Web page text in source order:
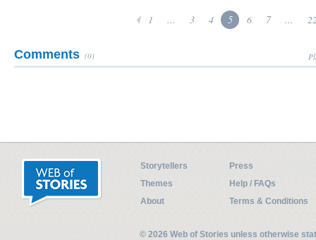
1 ... 3 4 5 6 7 ...
Comments (0)
Storytellers
Press
Themes
Help / FAQs
About
Terms & Conditions
© 2026 Web of Stories unless otherwise